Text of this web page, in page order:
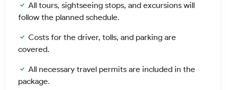
All tours, sightseeing stops, and excursions will
follow the planned schedule.
Costs for the driver, tolls, and parking are
covered.
All necessary travel permits are included in the
package.